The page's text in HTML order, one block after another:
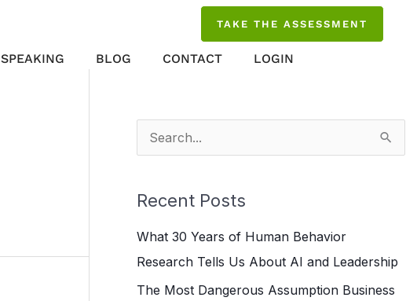
TAKE THE ASSESSMENT
SPEAKING BLOG CONTACT LOGIN
a
c
h
f
Recent Posts
What 30 Years of Human Behavior
Research Tells Us About AI and Leadership
The Most Dangerous Assumption Business